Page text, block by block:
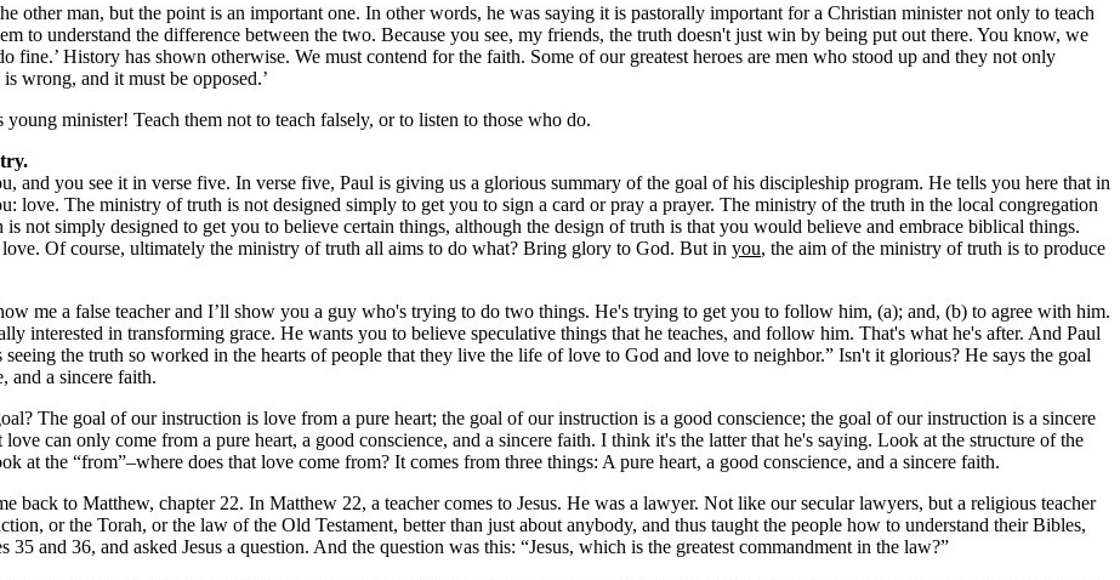
other man, but the point is an important one. In other words, he was saying it is pastorally important for a Christian minister not only to teach
to understand the difference between the two. Because you see, my friends, the truth doesn't just win by being put out there. You know, we
fine.’ History has shown otherwise. We must contend for the faith. Some of our greatest heroes are men who stood up and they not only
wrong, and it must be opposed.’
minister! Teach them not to teach falsely, or to listen to those who do.
and you see it in verse five. In verse five, Paul is giving us a glorious summary of the goal of his discipleship program. He tells you here that in
love. The ministry of truth is not designed simply to get you to sign a card or pray a prayer. The ministry of the truth in the local congregation
not simply designed to get you to believe certain things, although the design of truth is that you would believe and embrace biblical things.
Of course, ultimately the ministry of truth all aims to do what? Bring glory to God. But in you, the aim of the ministry of truth is to produce
me a false teacher and I’ll show you a guy who's trying to do two things. He's trying to get you to follow him, (a); and, (b) to agree with him.
interested in transforming grace. He wants you to believe speculative things that he teaches, and follow him. That's what he's after. And Paul
the truth so worked in the hearts of people that they live the life of love to God and love to neighbor.” Isn't it glorious? He says the goal
and a sincere faith.
The goal of our instruction is love from a pure heart; the goal of our instruction is a good conscience; the goal of our instruction is a sincere
love can only come from a pure heart, a good conscience, and a sincere faith. I think it's the latter that he's saying. Look at the structure of the
at the “from”–where does that love come from? It comes from three things: A pure heart, a good conscience, and a sincere faith.
back to Matthew, chapter 22. In Matthew 22, a teacher comes to Jesus. He was a lawyer. Not like our secular lawyers, but a religious teacher
or the Torah, or the law of the Old Testament, better than just about anybody, and thus taught the people how to understand their Bibles,
and 36, and asked Jesus a question. And the question was this: “Jesus, which is the greatest commandment in the law?”